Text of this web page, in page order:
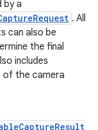
by a
. All
can also be
the final
includes
the camera